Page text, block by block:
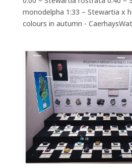
monodelpha 1:33 – Stewartia x
colours in autumn -